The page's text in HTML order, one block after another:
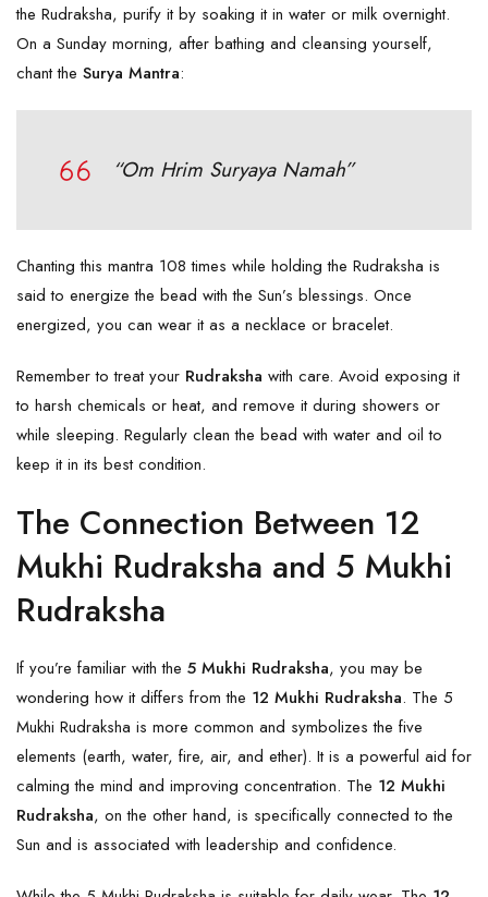
the Rudraksha, purify it by soaking it in water or milk overnight.
On a Sunday morning, after bathing and cleansing yourself,
chant the Surya Mantra:
“Om Hrim Suryaya Namah”
Chanting this mantra 108 times while holding the Rudraksha is
said to energize the bead with the Sun’s blessings. Once
energized, you can wear it as a necklace or bracelet.
Remember to treat your Rudraksha with care. Avoid exposing it
to harsh chemicals or heat, and remove it during showers or
while sleeping. Regularly clean the bead with water and oil to
keep it in its best condition.
The Connection Between 12
Mukhi Rudraksha and 5 Mukhi
Rudraksha
If you’re familiar with the 5 Mukhi Rudraksha, you may be
wondering how it differs from the 12 Mukhi Rudraksha. The 5
Mukhi Rudraksha is more common and symbolizes the five
elements (earth, water, fire, air, and ether). It is a powerful aid for
calming the mind and improving concentration. The 12 Mukhi
Rudraksha, on the other hand, is specifically connected to the
Sun and is associated with leadership and confidence.